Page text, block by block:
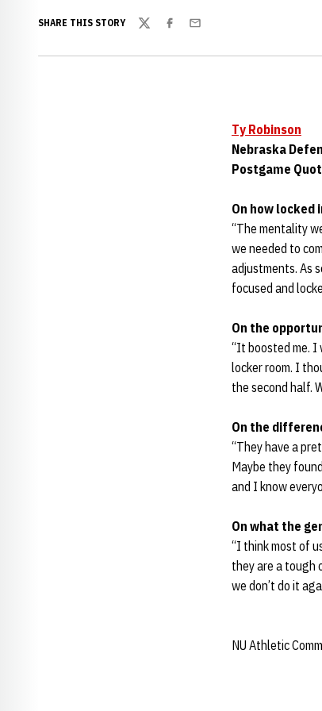
SHARE THIS STORY
TwitterFacebook
Email
Ty Robinson
Nebraska
Postgame
On how
“The mentality
we needed to
adjustments. As
focused and
On the
“It boosted me. I
locker room. I
the second half.
On the
“They have a
Maybe they
and I know
On what the
“I think most of
they are a tough
we don’t do it
NU Athletic